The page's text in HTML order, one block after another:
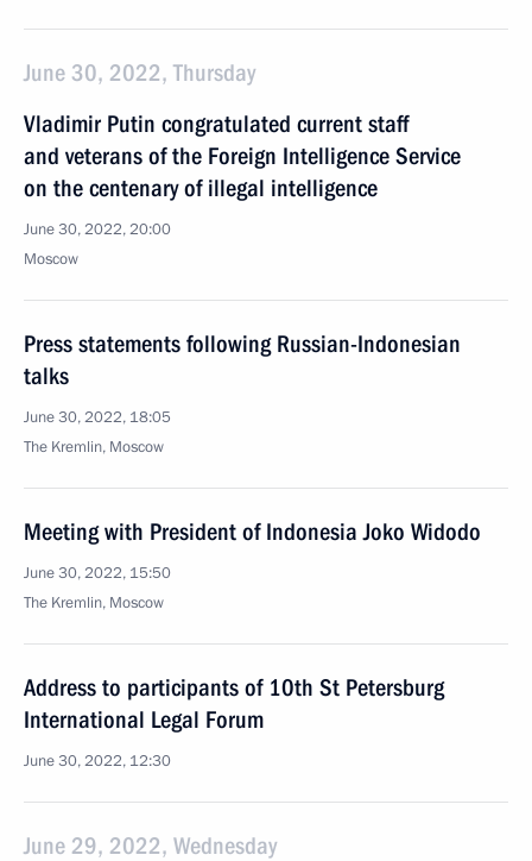
June 30, 2022, Thursday
Vladimir Putin congratulated current staff
and veterans of the Foreign Intelligence Service
on the centenary of illegal intelligence
June 30, 2022, 20:00
Moscow
Press statements following Russian-Indonesian
talks
June 30, 2022, 18:05
The Kremlin, Moscow
Meeting with President of Indonesia Joko Widodo
June 30, 2022, 15:50
The Kremlin, Moscow
Address to participants of 10th St Petersburg
International Legal Forum
June 30, 2022, 12:30
June 29, 2022, Wednesday